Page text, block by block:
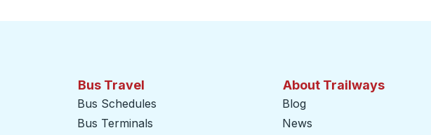
Bus Travel
Bus Schedules
Bus Terminals
About Trailways
Blog
News